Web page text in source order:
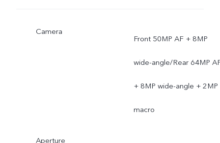
Camera
Front 50MP AF + 8MP
wide-angle/Rear 64MP
+ 8MP wide-angle + 2MP
macro
Aperture